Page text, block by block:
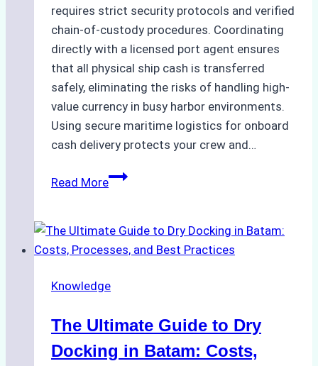
requires strict security protocols and verified
chain-of-custody procedures. Coordinating
directly with a licensed port agent ensures
that all physical ship cash is transferred
safely, eliminating the risks of handling high-
value currency in busy harbor environments.
Using secure maritime logistics for onboard
cash delivery protects your crew and…
Read MoreHow
Ship
Cash
in
Ports:
A
Knowledge
The Ultimate Guide to Dry
Docking in Batam: Costs,